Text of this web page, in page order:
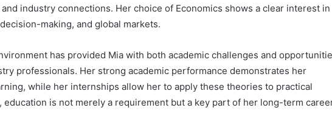
industry connections. Her choice of Economics shows a clear interest in
making, and global markets.
has provided Mia with both academic challenges and
professionals. Her strong academic performance demonstrates her
while her internships allow her to apply these theories to practical
education is not merely a requirement but a key part of her long-term